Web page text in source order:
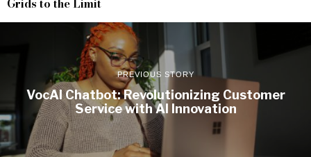
PREVIOUS STORY
VocAI Chatbot: Revolutionizing Customer
Service with AI Innovation